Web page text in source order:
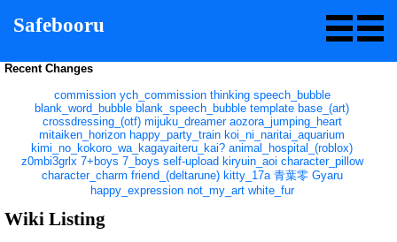
Safebooru
Recent Changes
commission ych_commission thinking speech_bubble
blank_word_bubble blank_speech_bubble template base_(art)
crossdressing_(otf) mijuku_dreamer aozora_jumping_heart
mitaiken_horizon happy_party_train koi_ni_naritai_aquarium
kimi_no_kokoro_wa_kagayaiteru_kai? animal_hospital_(roblox)
z0mbi3grlx 7+boys 7_boys self-upload kiryuin_aoi character_pillow
character_charm friend_(deltarune) kitty_17a 青葉零 Gyaru
happy_expression not_my_art white_fur
Wiki Listing